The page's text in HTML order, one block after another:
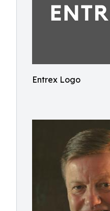
Entrex Logo